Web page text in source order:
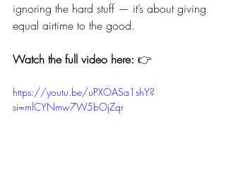
ignoring the hard stuff — it’s about giving
equal airtime to the good.
Watch the full video here: 👉
https://youtu.be/uPXOASa1shY?
si=mlCYNmw7W5bOjZqr